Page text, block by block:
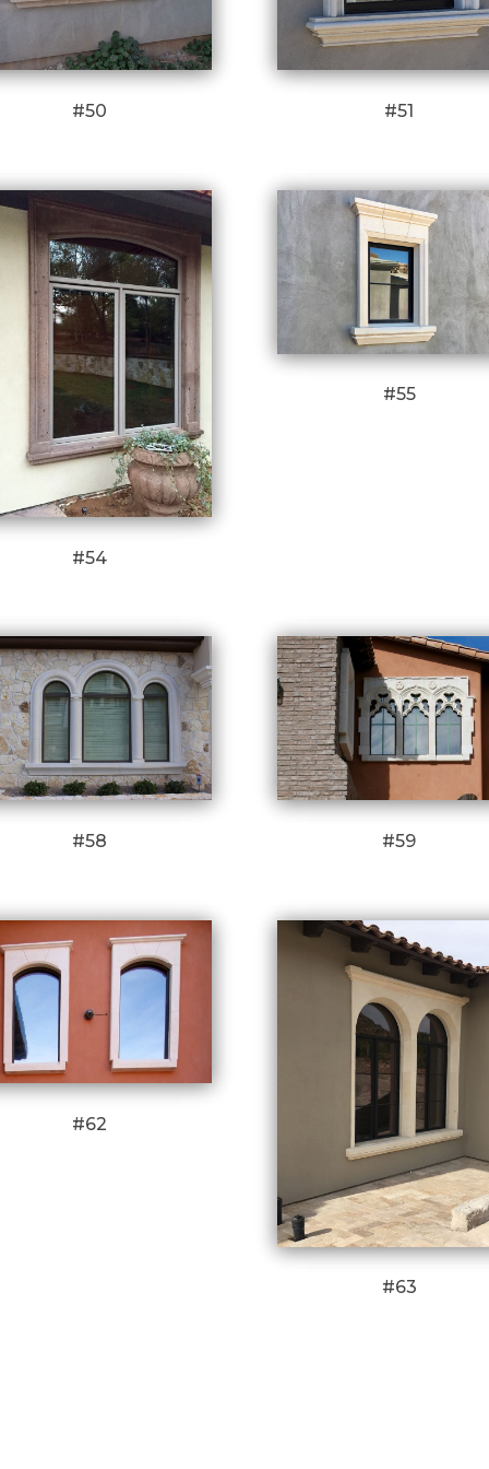
#50 #51
#54
#55
#58 #59
#62
#63